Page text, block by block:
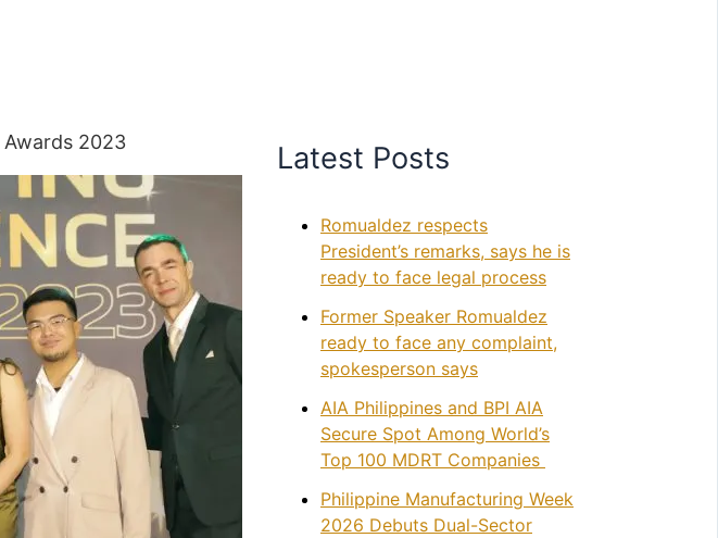
Latest Posts
Romualdez respects
President’s remarks, says he is
ready to face legal process
Former Speaker Romualdez
ready to face any complaint,
spokesperson says
AIA Philippines and BPI AIA
Secure Spot Among World’s
Top 100 MDRT Companies
Philippine Manufacturing Week
2026 Debuts Dual-Sector